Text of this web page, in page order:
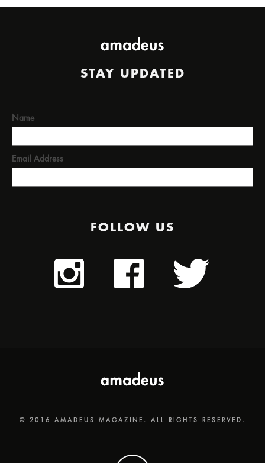
STAY UPDATED
Name
Email Address
FOLLOW US
© 2016 AMADEUS MAGAZINE. ALL RIGHTS RESERVED.